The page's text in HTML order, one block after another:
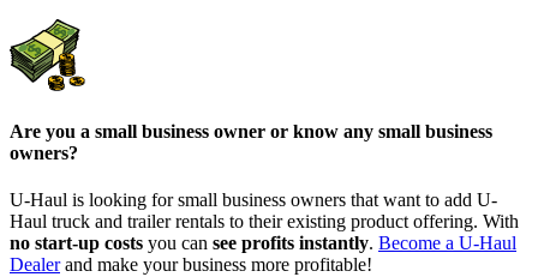
Are you a small business owner or know any small business
owners?
U-Haul is looking for small business owners that want to add U-
Haul truck and trailer rentals to their existing product offering. With
no start-up costs you can see profits instantly. Become a U-Haul
Dealerand make your business more profitable!